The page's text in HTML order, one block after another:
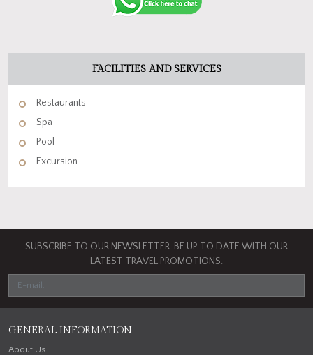
FACILITIES AND SERVICES
Restaurants
Spa
Pool
Excursion
SUBSCRIBE TO OUR NEWSLETTER. BE UP TO DATE WITH OUR
LATEST TRAVEL PROMOTIONS.
GENERAL INFORMATION
About Us